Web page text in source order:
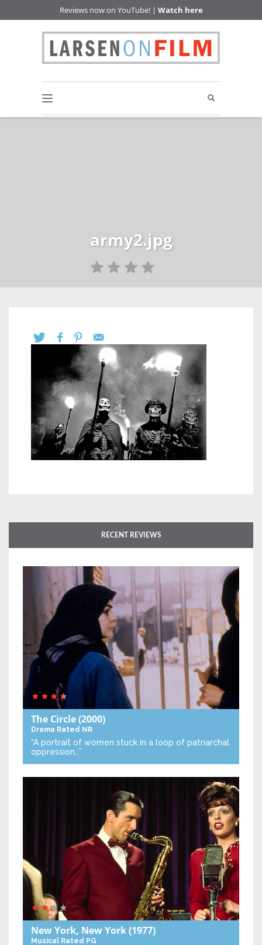
Reviews now on YouTube! | Watch here
army2.jpg
RECENT REVIEWS
The Circle(2000)
Drama Rated NR
“A portrait of women stuck in a loop of patriarchal
oppression…”
New York, New York(1977)
Musical Rated PG